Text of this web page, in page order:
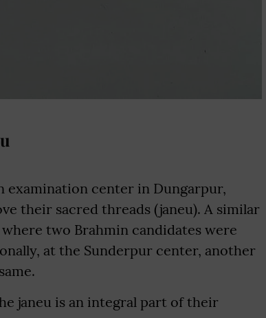
examination center in Dungarpur,
their sacred threads (janeu). A similar
two Brahmin candidates were
at the Sunderpur center, another
janeu is an integral part of their